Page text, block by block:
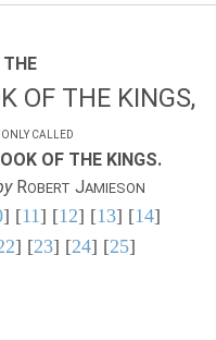
THE
OF THE KINGS,
CALLED
OF THE KINGS.
ROBERT JAMIESON
] [11] [12] [13] [14]
] [23] [24] [25]